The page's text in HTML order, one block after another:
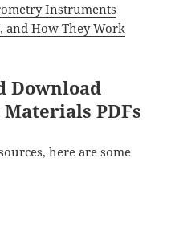
Instruments
and How They Work
Download
PDFs
here are some